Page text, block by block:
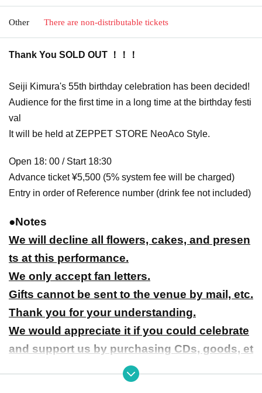
Other There are non-distributable tickets
Thank You SOLD OUT ！！！
Seiji Kimura's 55th birthday celebration has been decided!
Audience for the first time in a long time at the birthday festi
val
It will be held at ZEPPET STORE NeoAco Style.
Open 18: 00 / Start 18:30
Advance ticket ¥5,500 (5% system fee will be charged)
Entry in order of Reference number (drink fee not included)
●Notes
We will decline all flowers, cakes, and presen
ts at this performance.
We only accept fan letters.
Gifts cannot be sent to the venue by mail, etc.
Thank you for your understanding.
We would appreciate it if you could celebrate
and support us by purchasing CDs, goods, et